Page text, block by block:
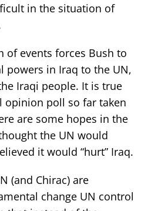
in the situation of
of events forces Bush to
powers in Iraq to the UN,
Iraqi people. It is true
opinion poll so far taken
are some hopes in the
the UN would
it would “hurt” Iraq.
(and Chirac) are
change UN control